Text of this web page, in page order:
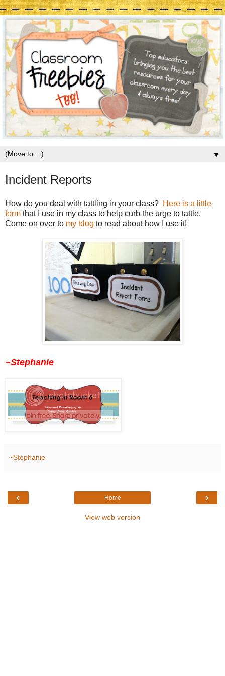
▼
Incident Reports
How do you deal with tattling in your class? Here is a little
form that I use in my class to help curb the urge to tattle.
Come on over to my blog to read about how I use it!
~Stephanie
~Stephanie
‹ ›
Home
View web version